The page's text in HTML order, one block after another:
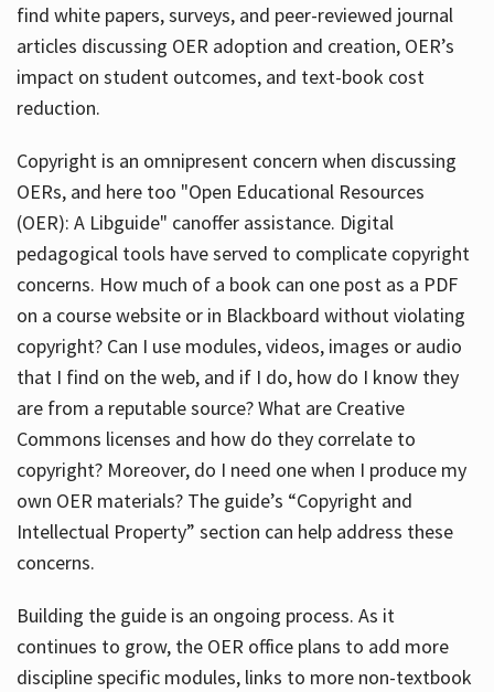
find white papers, surveys, and peer-reviewed journal
articles discussing OER adoption and creation, OER’s
impact on student outcomes, and text-book cost
reduction.
Copyright is an omnipresent concern when discussing
OERs, and here too "Open Educational Resources
(OER): A Libguide" canoffer assistance. Digital
pedagogical tools have served to complicate copyright
concerns. How much of a book can one post as a PDF
on a course website or in Blackboard without violating
copyright? Can I use modules, videos, images or audio
that I find on the web, and if I do, how do I know they
are from a reputable source? What are Creative
Commons licenses and how do they correlate to
copyright? Moreover, do I need one when I produce my
own OER materials? The guide’s “Copyright and
Intellectual Property” section can help address these
concerns.
Building the guide is an ongoing process. As it
continues to grow, the OER office plans to add more
discipline specific modules, links to more non-textbook